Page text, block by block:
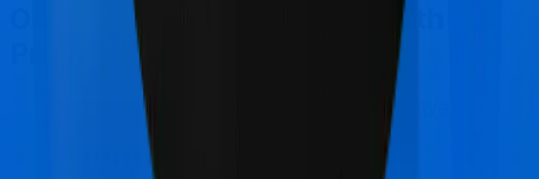
Other Manipal Cigna ProHealth
Protect Comparisons
Manipal Cigna ProHealth Protect
Aditya Birla
Activ Care Standard